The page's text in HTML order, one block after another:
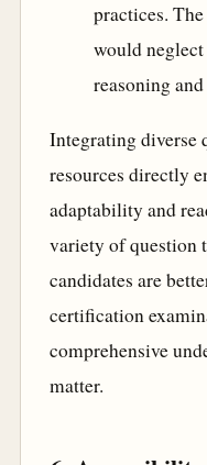
practices.
would
reasoning
Integrating diverse
resources directly
adaptability and
variety of question
candidates are
certification
comprehensive
matter.